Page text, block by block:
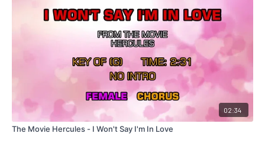
02:34
The Movie Hercules - I Won't Say I'm In Love